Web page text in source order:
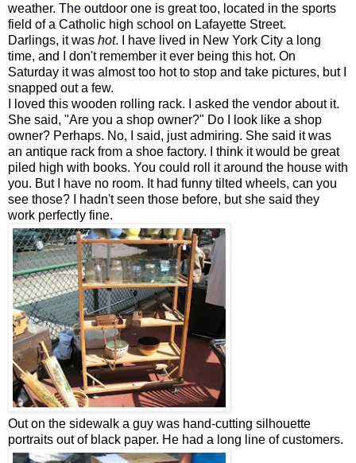
weather. The outdoor one is great too, located in the sports
field of a Catholic high school on Lafayette Street.
Darlings, it was hot. I have lived in New York City a long
time, and I don't remember it ever being this hot. On
Saturday it was almost too hot to stop and take pictures, but I
snapped out a few.
I loved this wooden rolling rack. I asked the vendor about it.
She said, "Are you a shop owner?" Do I look like a shop
owner? Perhaps. No, I said, just admiring. She said it was
an antique rack from a shoe factory. I think it would be great
piled high with books. You could roll it around the house with
you. But I have no room. It had funny tilted wheels, can you
see those? I hadn't seen those before, but she said they
work perfectly fine.
Out on the sidewalk a guy was hand-cutting silhouette
portraits out of black paper. He had a long line of customers.